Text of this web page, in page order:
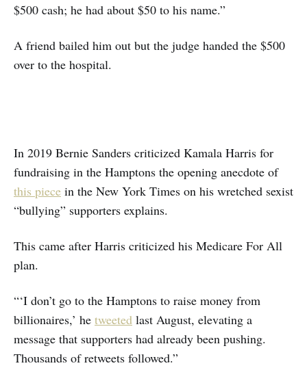
$500 cash; he had about $50 to his name.”
A friend bailed him out but the judge handed the $500
over to the hospital.
In 2019 Bernie Sanders criticized Kamala Harris for
fundraising in the Hamptons the opening anecdote of
this piece in the New York Times on his wretched sexist
“bullying” supporters explains.
This came after Harris criticized his Medicare For All
plan.
“‘I don’t go to the Hamptons to raise money from
billionaires,’ he tweeted last August, elevating a
message that supporters had already been pushing.
Thousands of retweets followed.”